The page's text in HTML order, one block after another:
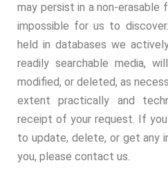
may persist in a non-
impossible for us to
held in databases we
readily searchable media,
modified, or deleted, as
extent practically and
receipt of your request. If
to update, delete, or get any
you, please contact us.